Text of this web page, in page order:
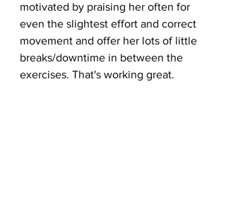
motivated by praising her often for
even the slightest effort and correct
movement and offer her lots of little
breaks/downtime in between the
exercises. That's working great.